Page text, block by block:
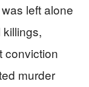
left alone
conviction
murder